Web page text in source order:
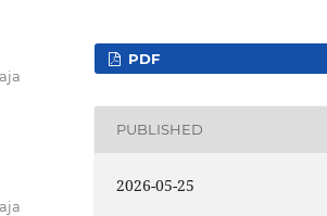
PDF
PUBLISHED
2026-05-25